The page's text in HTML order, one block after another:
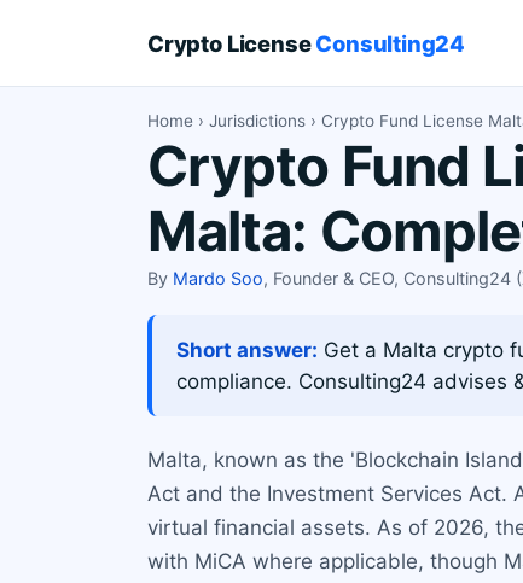
Crypto LicenseConsulting24
Home › Jurisdictions › Crypto Fund License
Crypto Fund
Malta:
By Mardo Soo, Founder & CEO,
Short answer: Get a Malta crypto
compliance. Consulting24 advises
Malta, known as the 'Blockchain
Act and the Investment Services Act.
virtual financial assets. As of 2026,
with MiCA where applicable, though